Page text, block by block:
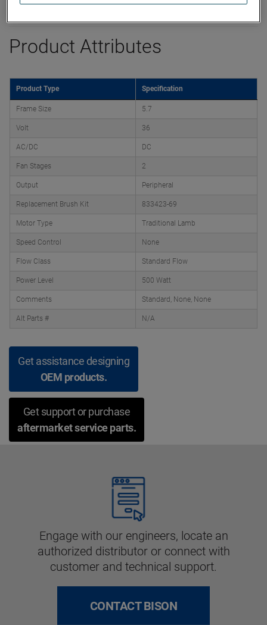
Product Attributes
Product Type Specification
Frame Size 5.7
Volt 36
AC/DC DC
Fan Stages 2
Output Peripheral
Replacement Brush Kit 833423-69
Motor Type Traditional Lamb
Speed Control None
Flow Class Standard Flow
Power Level 500 Watt
Comments Standard, None, None
Alt Parts # N/A
Get assistance designing
OEM products.
Get support or purchase
aftermarket service parts.
Engage with our engineers, locate an
authorized distributor or connect with
customer and technical support.
CONTACT BISON